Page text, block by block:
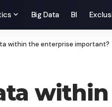
Big Data BI
within the enterprise important?